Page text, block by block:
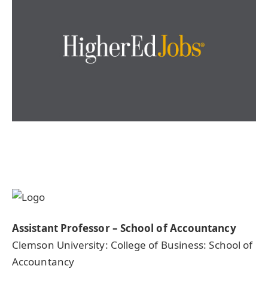
Assistant Professor – School of Accountancy
Clemson University: College of Business: School of
Accountancy